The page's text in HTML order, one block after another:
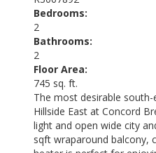
Bedrooms:
2
Bathrooms:
2
Floor Area:
745 sq. ft.
The most desirable
Hillside East at Concord
light and open wide city
sqft wraparound balcony,